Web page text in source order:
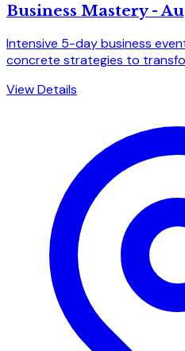
Business Mastery -
Intensive 5-day business
concrete strategies to
View Details